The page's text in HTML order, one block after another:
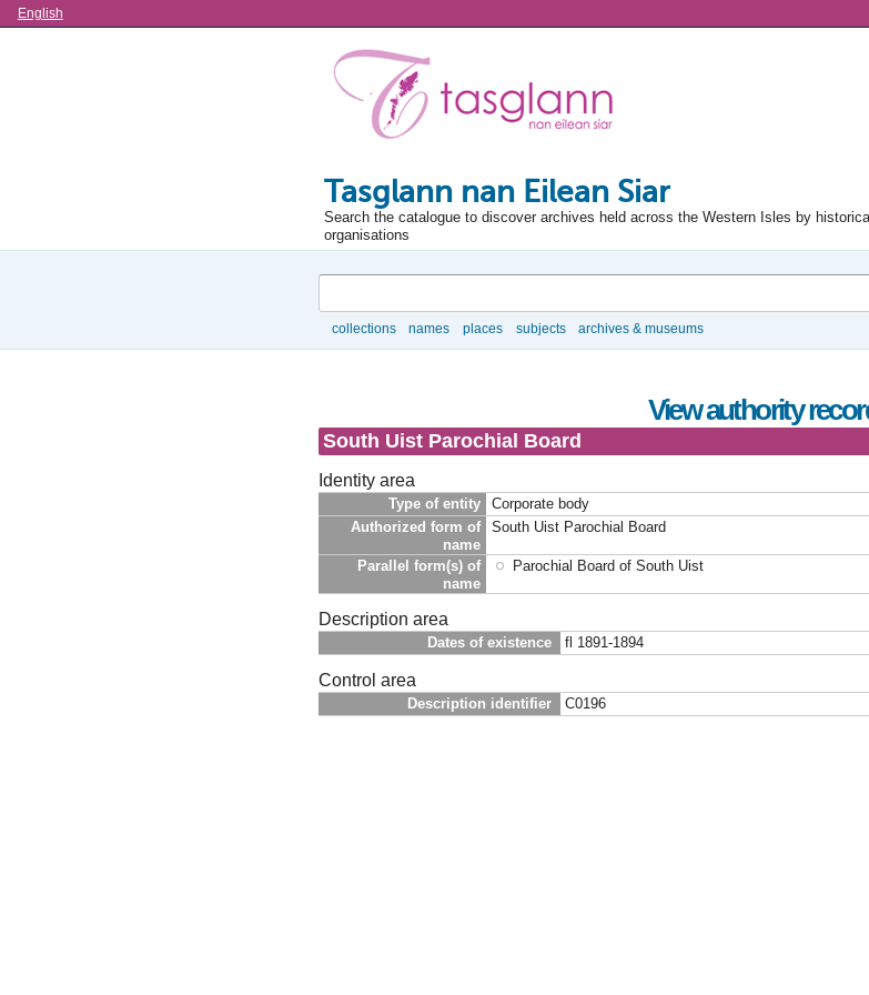
Language
English
Tasglann nan Eilean Siar
Search the catalogue to discover archives held across the Western Isles by
organisations
collections names places subjects archives & museums
View authority
South Uist Parochial Board
Identity area
Type of entity
Corporate body
Authorized form of
name
South Uist Parochial Board
Parallel form(s) of
name
Parochial Board of South Uist
Description area
Dates of existence fl 1891-1894
Control area
Description identifier C0196